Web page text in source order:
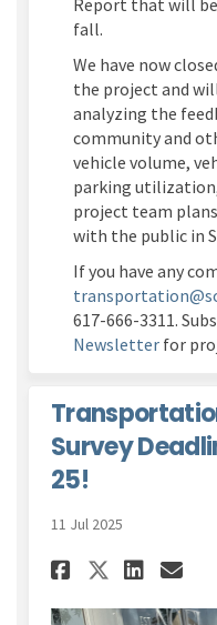
fall.
We have now
the project and
analyzing the
community and
vehicle volume,
parking utilization
project team
with the public in
If you have any
617-666-3311.
Newsletter for
Survey
25!
11 Jul 2025
Share
Share